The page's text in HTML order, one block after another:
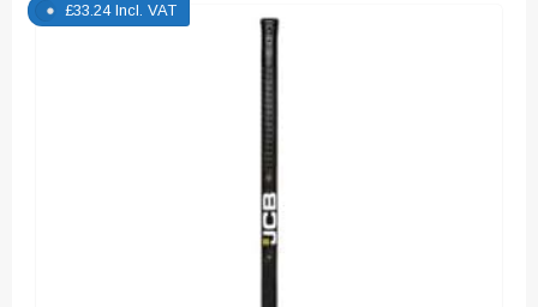
£33.24 Incl. VAT